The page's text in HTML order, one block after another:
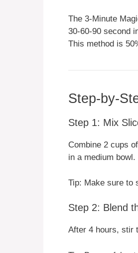
The 3-Minute
30-60-90 second
This method is
Step-by-
Step 1: Mix
Combine 2 cups
in a medium
Tip: Make sure to
Step 2: Blend
After 4 hours, stir